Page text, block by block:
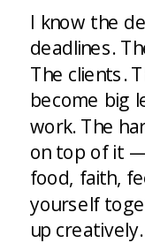
I know the
deadlines.
The clients.
become big
work. The
on top of it
food, faith,
yourself
up creatively.